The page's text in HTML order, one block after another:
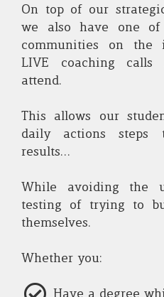
On top of our
we also have one of
communities on the
LIVE coaching
attend.
This allows our
daily actions steps
results...
While avoiding the
testing of trying to
themselves.
Whether you: